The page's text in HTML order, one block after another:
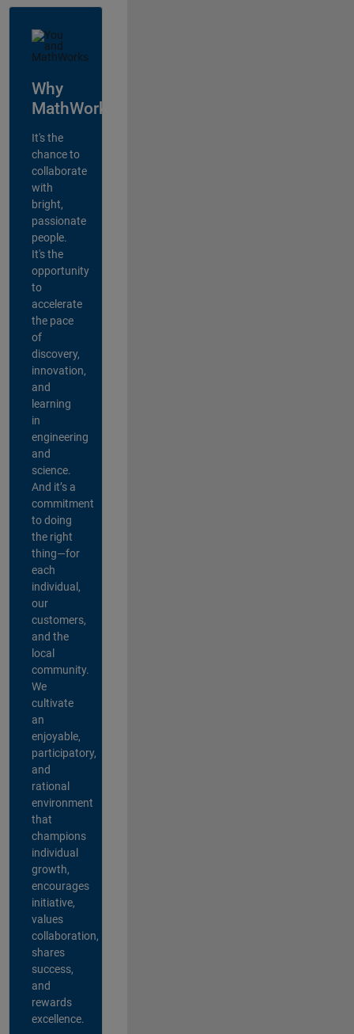
Why
MathWorks?
It's the
chance to
collaborate
with
bright,
passionate
people.
It's the
opportunity
to
accelerate
the pace
of
discovery,
innovation,
and
learning
in
engineering
and
science.
And it’s a
commitment
to doing
the right
thing—for
each
individual,
our
customers,
and the
local
community.
We
cultivate
an
enjoyable,
participatory,
and
rational
environment
that
champions
individual
growth,
encourages
initiative,
values
collaboration,
shares
success,
and
rewards
excellence.